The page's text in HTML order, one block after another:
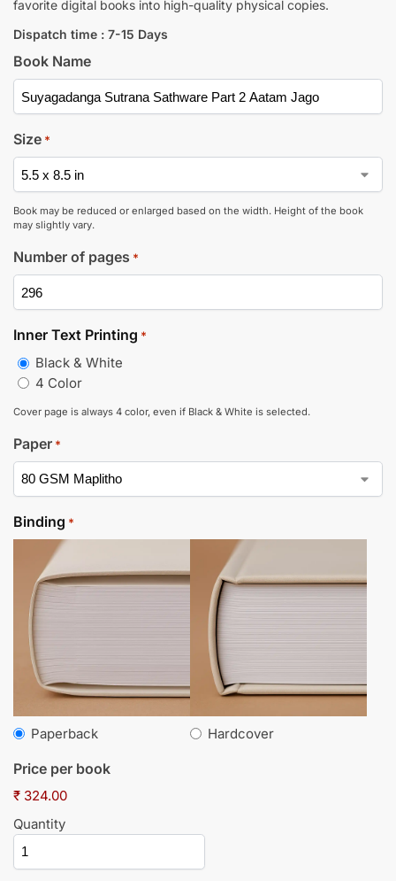
favorite digital books into high-quality physical copies.
Dispatch time : 7-15 Days
Book Name
Size *
Book may be reduced or enlarged based on the width. Height of the book
may slightly vary.
Number of pages *
Inner Text Printing *
Black & White
4 Color
Cover page is always 4 color, even if Black & White is selected.
Paper *
Binding *
Paperback Hardcover
Price per book
₹ 324.00
Quantity